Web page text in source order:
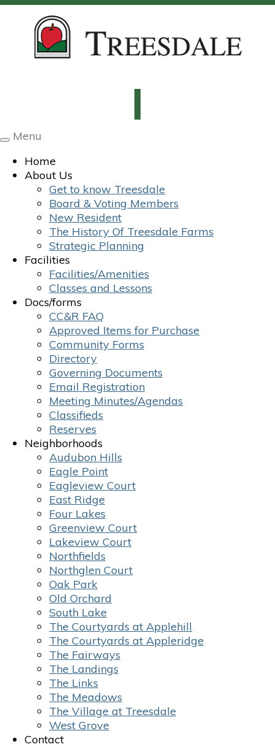
Toggle
Menu
Home
About Us
Get to know Treesdale
Board & Voting Members
New Resident
The History Of Treesdale Farms
Strategic Planning
Facilities
Facilities/Amenities
Classes and Lessons
Docs/forms
CC&R FAQ
Approved Items for Purchase
Community Forms
Directory
Governing Documents
Email Registration
Meeting Minutes/Agendas
Classifieds
Reserves
Neighborhoods
Audubon Hills
Eagle Point
Eagleview Court
East Ridge
Four Lakes
Greenview Court
Lakeview Court
Northfields
Northglen Court
Oak Park
Old Orchard
South Lake
The Courtyards at Applehill
The Courtyards at Appleridge
The Fairways
The Landings
The Links
The Meadows
The Village at Treesdale
West Grove
Contact